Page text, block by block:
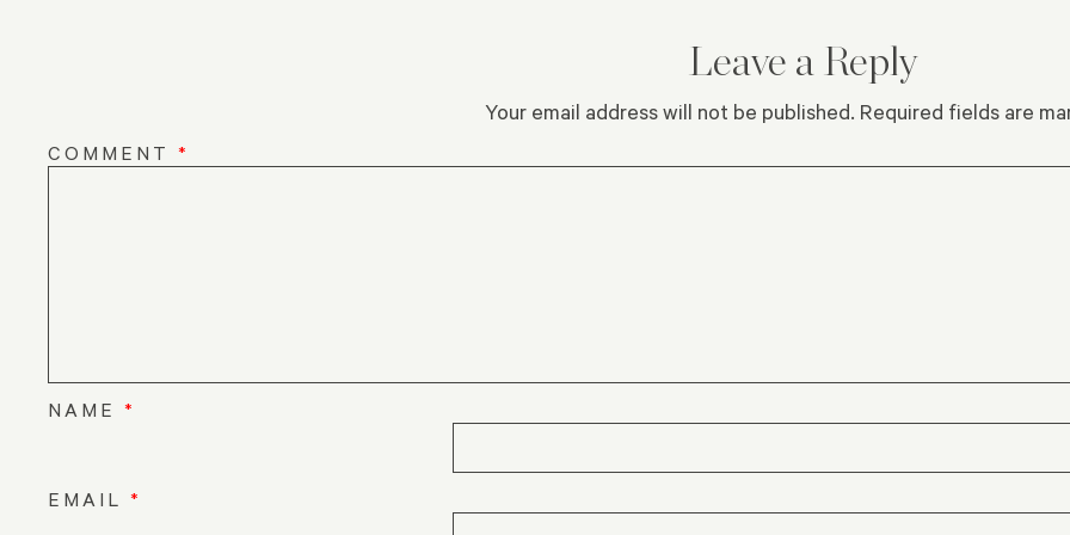
Leave a Reply
Your email address will not be published. Required fields are
COMMENT *
NAME *
EMAIL *